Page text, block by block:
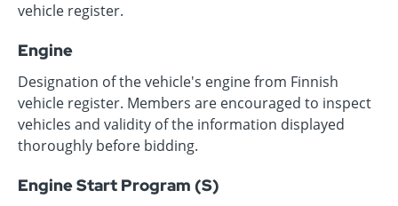
vehicle register.
Engine
Designation of the vehicle's engine from Finnish
vehicle register. Members are encouraged to inspect
vehicles and validity of the information displayed
thoroughly before bidding.
Engine Start Program (S)